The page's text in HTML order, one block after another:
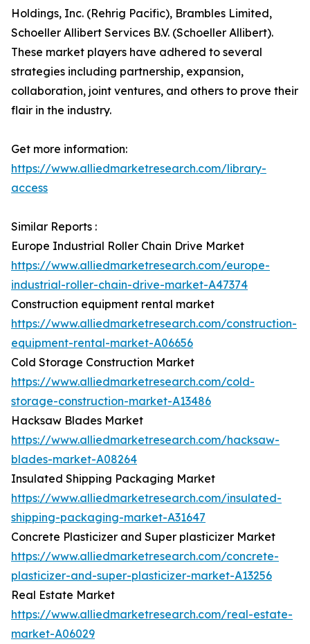
Holdings, Inc. (Rehrig Pacific), Brambles Limited,
Schoeller Allibert Services B.V. (Schoeller Allibert).
These market players have adhered to several
strategies including partnership, expansion,
collaboration, joint ventures, and others to prove their
flair in the industry.
Get more information:
https://www.alliedmarketresearch.com/library-
access
Similar Reports :
Europe Industrial Roller Chain Drive Market
https://www.alliedmarketresearch.com/europe-
industrial-roller-chain-drive-market-A47374
Construction equipment rental market
https://www.alliedmarketresearch.com/construction-
equipment-rental-market-A06656
Cold Storage Construction Market
https://www.alliedmarketresearch.com/cold-
storage-construction-market-A13486
Hacksaw Blades Market
https://www.alliedmarketresearch.com/hacksaw-
blades-market-A08264
Insulated Shipping Packaging Market
https://www.alliedmarketresearch.com/insulated-
shipping-packaging-market-A31647
Concrete Plasticizer and Super plasticizer Market
https://www.alliedmarketresearch.com/concrete-
plasticizer-and-super-plasticizer-market-A13256
Real Estate Market
https://www.alliedmarketresearch.com/real-estate-
market-A06029